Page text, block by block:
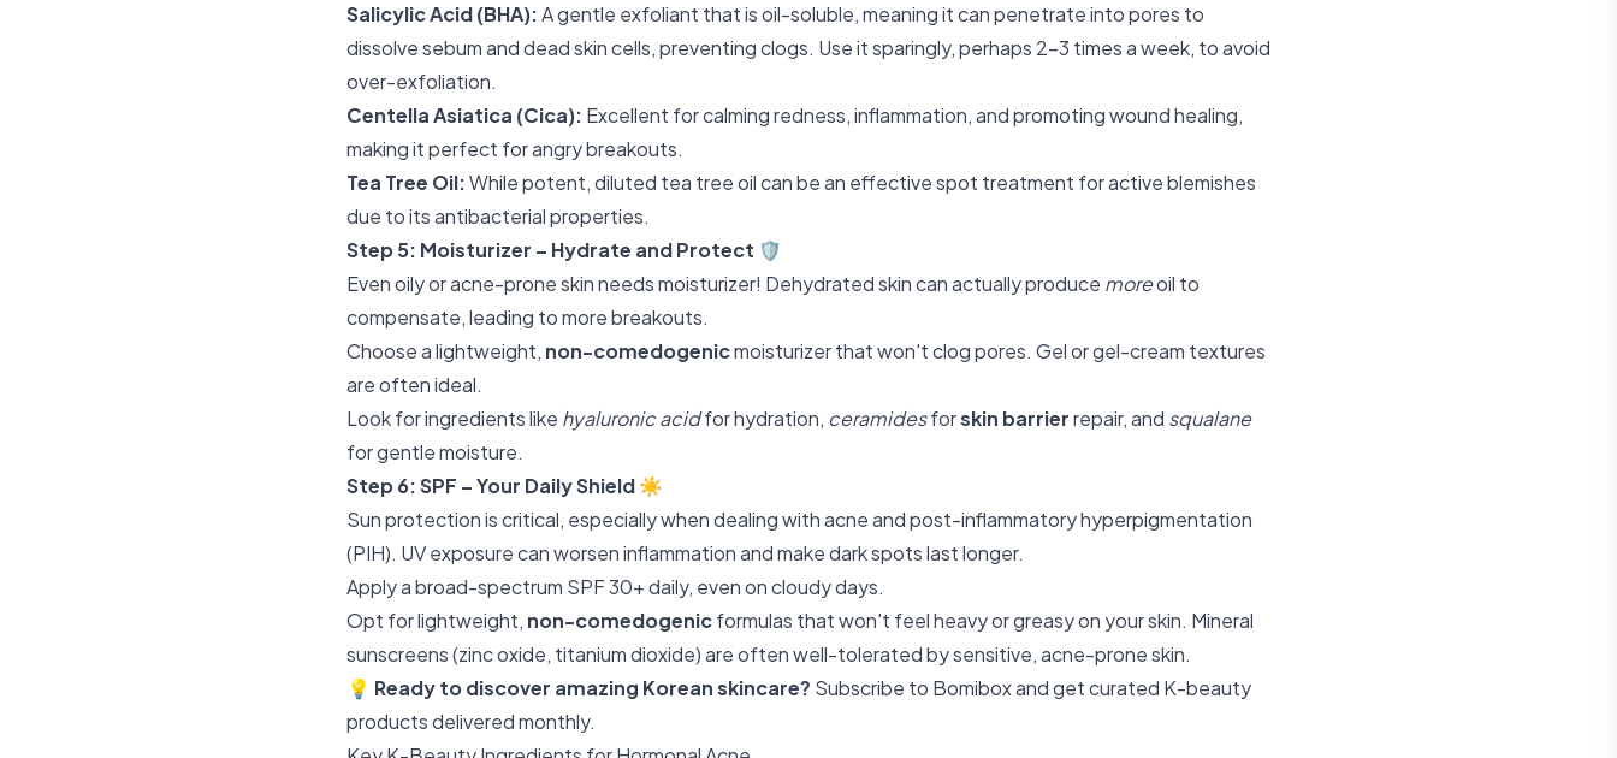
Salicylic Acid (BHA):A gentle exfoliant that is oil-soluble, meaning it can penetrate into pores to
dissolve sebum and dead skin cells, preventing clogs. Use it sparingly, perhaps 2-3 times a week, to avoid
over-exfoliation.
Centella Asiatica (Cica): Excellent for calming redness, inflammation, and promoting wound healing,
making it perfect for angry breakouts.
Tea Tree Oil:While potent, diluted tea tree oil can be an effective spot treatment for active blemishes
due to its antibacterial properties.
Step 5: Moisturizer – Hydrate and Protect 🛡️
Even oily or acne-prone skin needs moisturizer! Dehydrated skin can actually produce moreoil to
compensate, leading to more breakouts.
Choose a lightweight, non-comedogenicmoisturizer that won't clog pores. Gel or gel-cream textures
are often ideal.
Look for ingredients like hyaluronic acidfor hydration, ceramidesforskin barrierrepair, and squalane
for gentle moisture.
Step 6: SPF – Your Daily Shield☀️
Sun protection is critical, especially when dealing with acne and post-inflammatory hyperpigmentation
(PIH). UV exposure can worsen inflammation and make dark spots last longer.
Apply a broad-spectrum SPF 30+ daily, even on cloudy days.
Opt for lightweight, non-comedogenicformulas that won't feel heavy or greasy on your skin. Mineral
sunscreens (zinc oxide, titanium dioxide) are often well-tolerated by sensitive, acne-prone skin.
💡 Ready to discover amazing Korean skincare? Subscribe to Bomiboxand get curated K-beauty
products delivered monthly.